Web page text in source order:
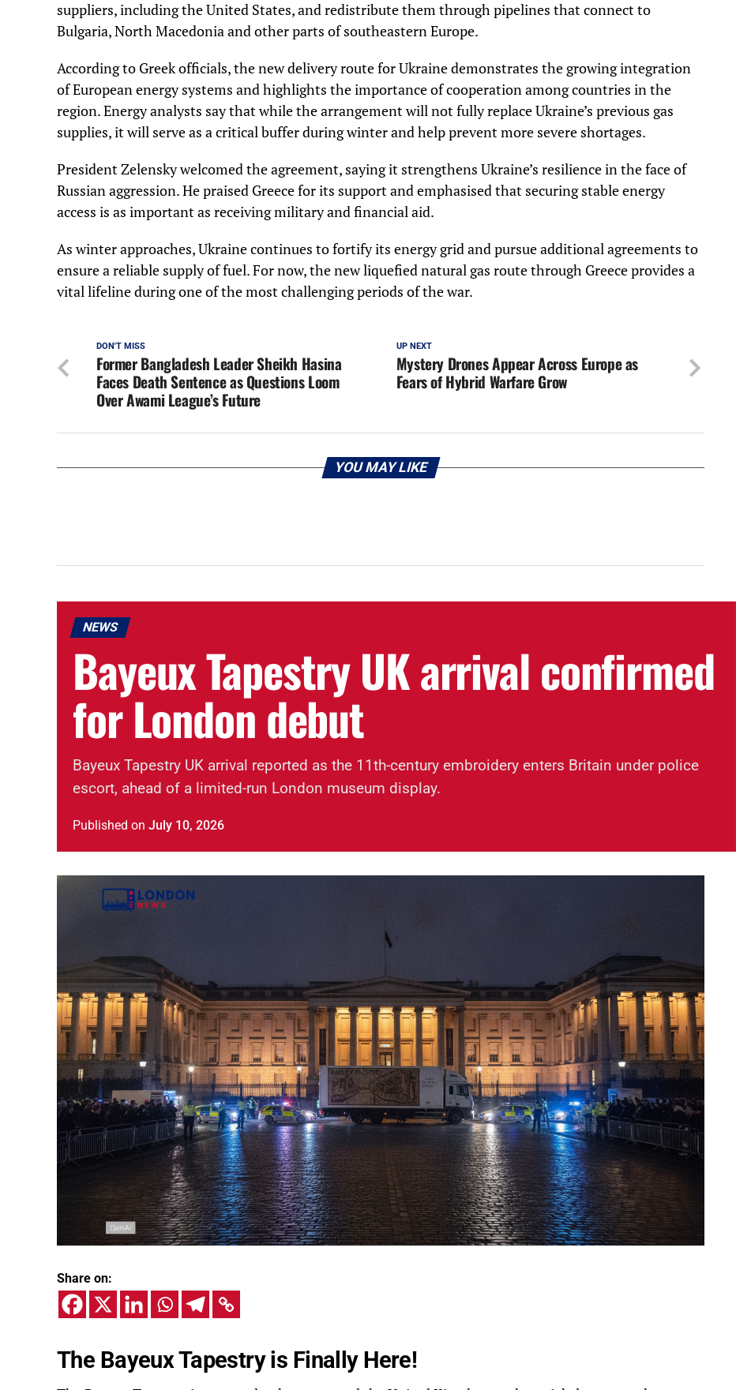
suppliers, including the United States, and redistribute them through pipelines that connect to
Bulgaria, North Macedonia and other parts of southeastern Europe.
According to Greek officials, the new delivery route for Ukraine demonstrates the growing integration
of European energy systems and highlights the importance of cooperation among countries in the
region. Energy analysts say that while the arrangement will not fully replace Ukraine’s previous gas
supplies, it will serve as a critical buffer during winter and help prevent more severe shortages.
President Zelensky welcomed the agreement, saying it strengthens Ukraine’s resilience in the face of
Russian aggression. He praised Greece for its support and emphasised that securing stable energy
access is as important as receiving military and financial aid.
As winter approaches, Ukraine continues to fortify its energy grid and pursue additional agreements to
ensure a reliable supply of fuel. For now, the new liquefied natural gas route through Greece provides a
vital lifeline during one of the most challenging periods of the war.
UP NEXT
Mystery Drones Appear Across Europe as
Fears of Hybrid Warfare Grow
DON'T MISS
Former Bangladesh Leader Sheikh Hasina
Faces Death Sentence as Questions Loom
Over Awami League’s Future
YOU MAY LIKE
NEWS
Bayeux Tapestry UK arrival confirmed
for London debut
Bayeux Tapestry UK arrival reported as the 11th-century embroidery enters Britain under police
escort, ahead of a limited-run London museum display.
Published on July 10, 2026
Share on:
The Bayeux Tapestry is Finally Here!